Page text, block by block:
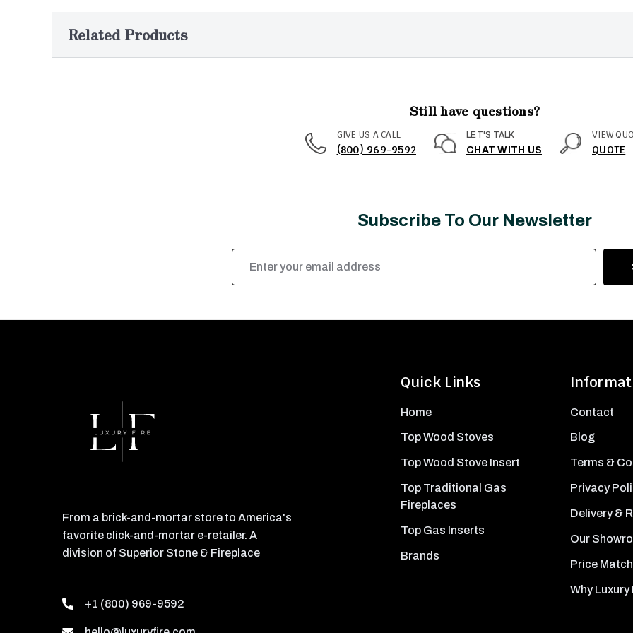
Related Products
Still have questions?
GIVE US A CALL
(800) 969-9592
LET'S TALK
CHAT WITH US
VIEW
QUOTE
Subscribe To Our Newsletter
Email
Address
Quick Links
Home
Top Wood Stoves
Top Wood Stove Insert
Top Traditional Gas
Fireplaces
Top Gas Inserts
Brands
Contact
Blog
Terms &
Privacy
Delivery &
Our
Price
Why Luxury
From a brick-and-mortar store to America's
favorite click-and-mortar e-retailer. A
division of Superior Stone & Fireplace
+1 (800) 969-9592